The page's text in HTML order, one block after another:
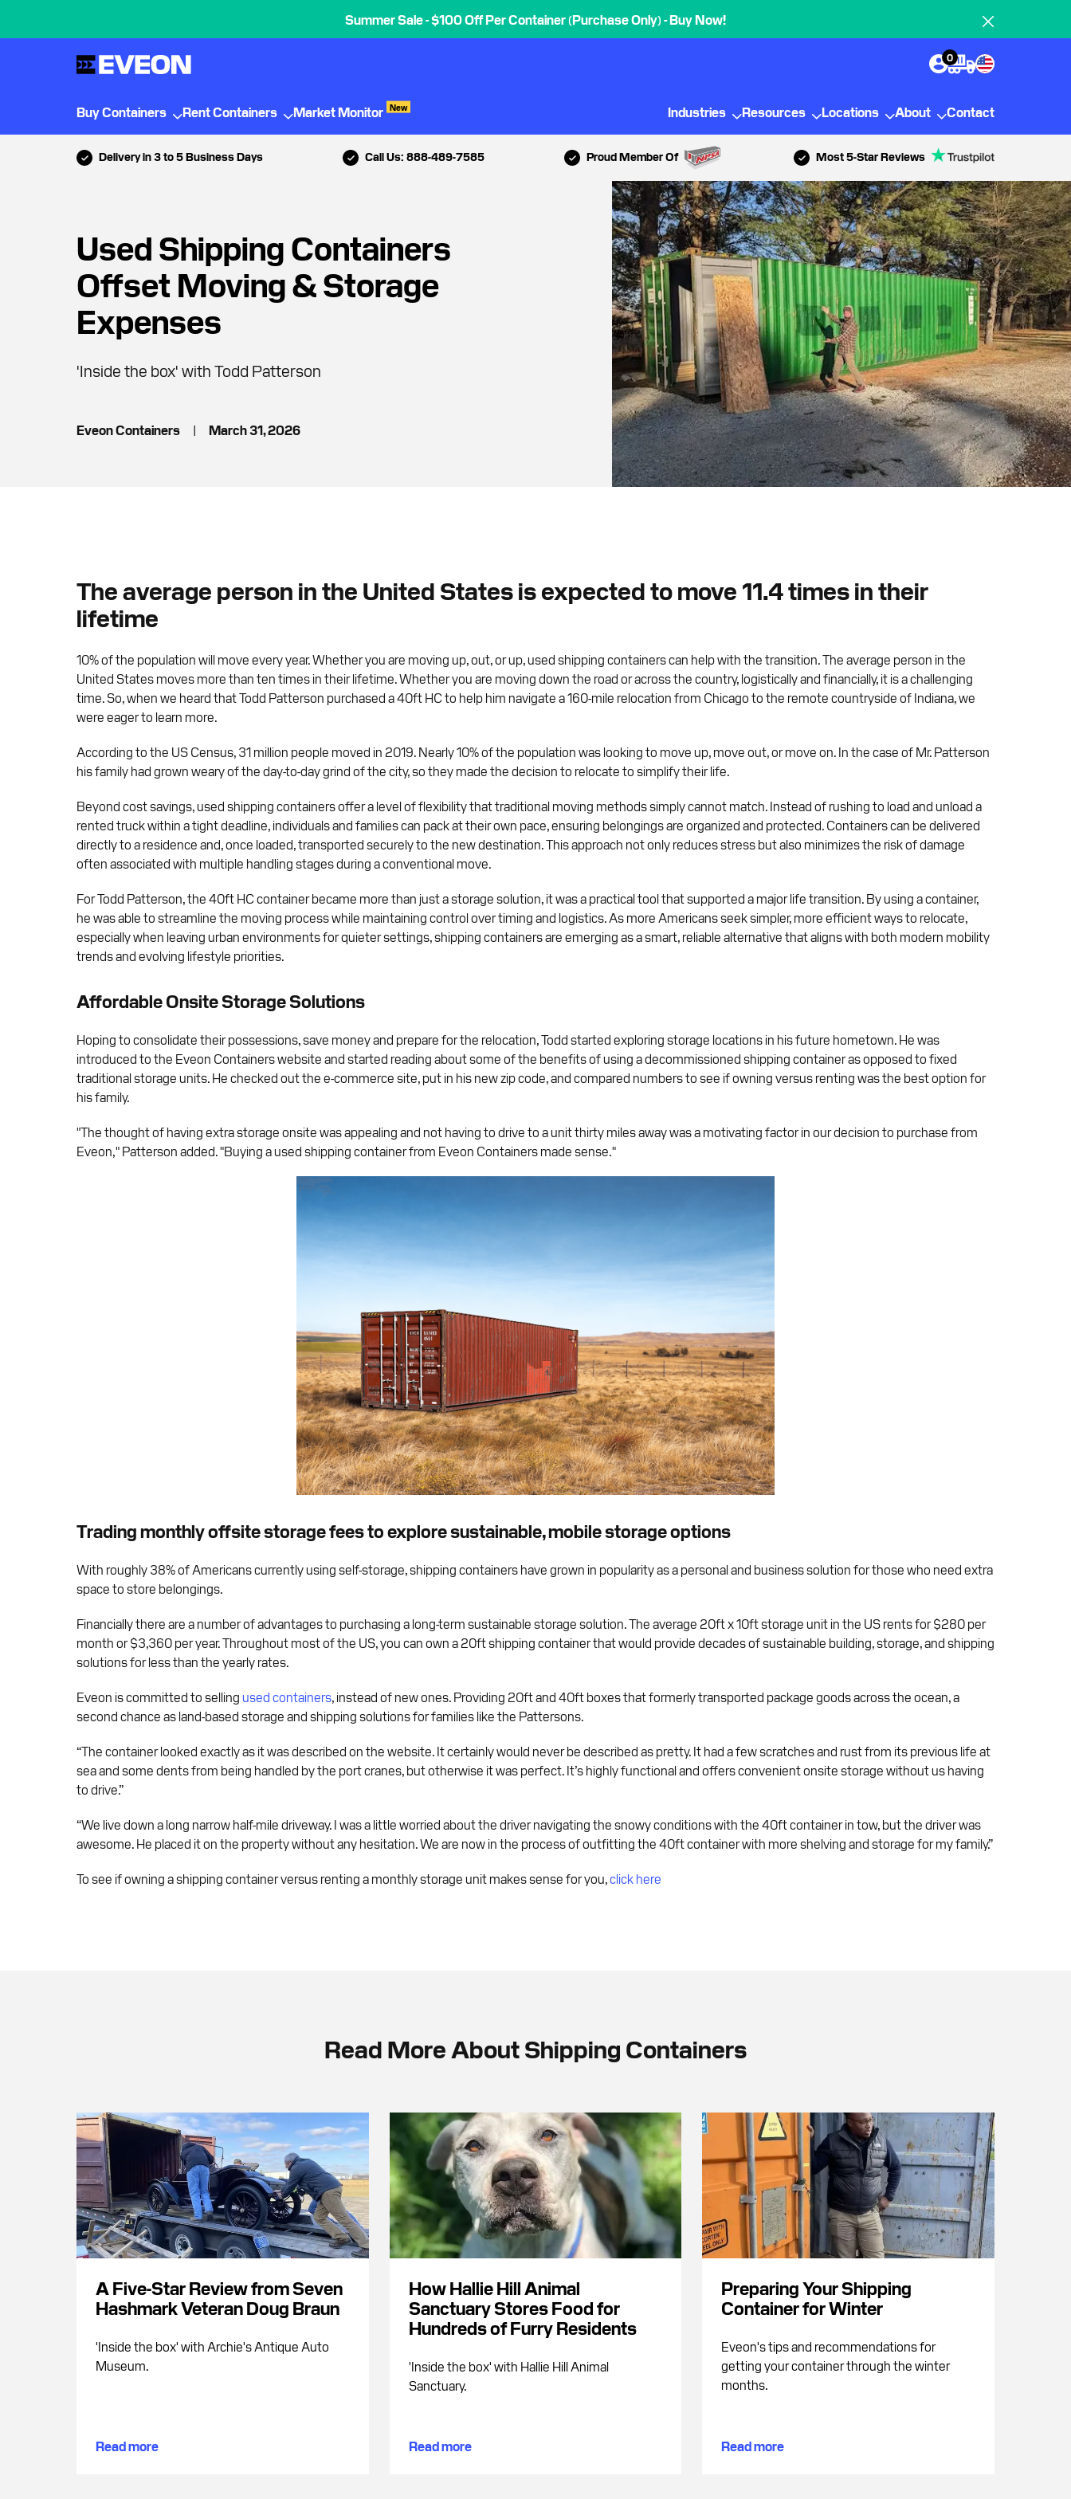
Summer Sale - $100 Off Per Container (Purchase Only) - Buy Now!
0
Buy Containers Rent Containers Market Monitor New Industries Resources Locations About Contact
Delivery in 3 to 5 Business Days Call Us: 888-489-7585 Proud Member Of Most 5-Star Reviews
Used Shipping Containers
Offset Moving & Storage
Expenses
'Inside the box' with Todd Patterson
Eveon Containers | March 31, 2026
The average person in the United States is expected to move 11.4 times in their
lifetime
10% of the population will move every year. Whether you are moving up, out, or up, used shipping containers can help with the transition. The average person in the
United States moves more than ten times in their lifetime. Whether you are moving down the road or across the country, logistically and financially, it is a challenging
time. So, when we heard that Todd Patterson purchased a 40ft HC to help him navigate a 160-mile relocation from Chicago to the remote countryside of Indiana, we
were eager to learn more.
According to the US Census, 31 million people moved in 2019. Nearly 10% of the population was looking to move up, move out, or move on. In the case of Mr. Patterson
his family had grown weary of the day-to-day grind of the city, so they made the decision to relocate to simplify their life.
Beyond cost savings, used shipping containers offer a level of flexibility that traditional moving methods simply cannot match. Instead of rushing to load and unload a
rented truck within a tight deadline, individuals and families can pack at their own pace, ensuring belongings are organized and protected. Containers can be delivered
directly to a residence and, once loaded, transported securely to the new destination. This approach not only reduces stress but also minimizes the risk of damage
often associated with multiple handling stages during a conventional move.
For Todd Patterson, the 40ft HC container became more than just a storage solution, it was a practical tool that supported a major life transition. By using a container,
he was able to streamline the moving process while maintaining control over timing and logistics. As more Americans seek simpler, more efficient ways to relocate,
especially when leaving urban environments for quieter settings, shipping containers are emerging as a smart, reliable alternative that aligns with both modern mobility
trends and evolving lifestyle priorities.
Affordable Onsite Storage Solutions
Hoping to consolidate their possessions, save money and prepare for the relocation, Todd started exploring storage locations in his future hometown. He was
introduced to the Eveon Containers website and started reading about some of the benefits of using a decommissioned shipping container as opposed to fixed
traditional storage units. He checked out the e-commerce site, put in his new zip code, and compared numbers to see if owning versus renting was the best option for
his family.
"The thought of having extra storage onsite was appealing and not having to drive to a unit thirty miles away was a motivating factor in our decision to purchase from
Eveon," Patterson added. "Buying a used shipping container from Eveon Containers made sense."
Trading monthly offsite storage fees to explore sustainable, mobile storage options
With roughly 38% of Americans currently using self-storage, shipping containers have grown in popularity as a personal and business solution for those who need extra
space to store belongings.
Financially there are a number of advantages to purchasing a long-term sustainable storage solution. The average 20ft x 10ft storage unit in the US rents for $280 per
month or $3,360 per year. Throughout most of the US, you can own a 20ft shipping container that would provide decades of sustainable building, storage, and shipping
solutions for less than the yearly rates.
Eveon is committed to selling used containers, instead of new ones. Providing 20ft and 40ft boxes that formerly transported package goods across the ocean, a
second chance as land-based storage and shipping solutions for families like the Pattersons.
“The container looked exactly as it was described on the website. It certainly would never be described as pretty. It had a few scratches and rust from its previous life at
sea and some dents from being handled by the port cranes, but otherwise it was perfect. It’s highly functional and offers convenient onsite storage without us having
to drive.”
“We live down a long narrow half-mile driveway. I was a little worried about the driver navigating the snowy conditions with the 40ft container in tow, but the driver was
awesome. He placed it on the property without any hesitation. We are now in the process of outfitting the 40ft container with more shelving and storage for my family.”
To see if owning a shipping container versus renting a monthly storage unit makes sense for you,click here
Read More About Shipping Containers
A Five-Star Review from Seven
Hashmark Veteran Doug Braun
'Inside the box' with Archie's Antique Auto
Museum.
Read more
How Hallie Hill Animal
Sanctuary Stores Food for
Hundreds of Furry Residents
'Inside the box' with Hallie Hill Animal
Sanctuary.
Read more
Preparing Your Shipping
Container for Winter
Eveon's tips and recommendations for
getting your container through the winter
months.
Read more